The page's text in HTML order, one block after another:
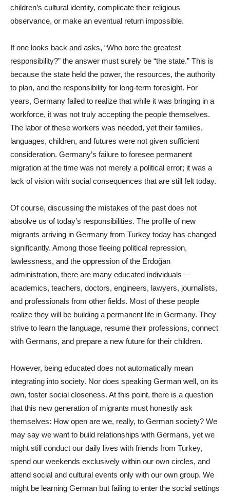
children’s cultural identity, complicate their religious
observance, or make an eventual return impossible.
If one looks back and asks, “Who bore the greatest
responsibility?” the answer must surely be “the state.” This is
because the state held the power, the resources, the authority
to plan, and the responsibility for long-term foresight. For
years, Germany failed to realize that while it was bringing in a
workforce, it was not truly accepting the people themselves.
The labor of these workers was needed, yet their families,
languages, children, and futures were not given sufficient
consideration. Germany’s failure to foresee permanent
migration at the time was not merely a political error; it was a
lack of vision with social consequences that are still felt today.
Of course, discussing the mistakes of the past does not
absolve us of today’s responsibilities. The profile of new
migrants arriving in Germany from Turkey today has changed
significantly. Among those fleeing political repression,
lawlessness, and the oppression of the Erdoğan
administration, there are many educated individuals—
academics, teachers, doctors, engineers, lawyers, journalists,
and professionals from other fields. Most of these people
realize they will be building a permanent life in Germany. They
strive to learn the language, resume their professions, connect
with Germans, and prepare a new future for their children.
However, being educated does not automatically mean
integrating into society. Nor does speaking German well, on its
own, foster social closeness. At this point, there is a question
that this new generation of migrants must honestly ask
themselves: How open are we, really, to German society? We
may say we want to build relationships with Germans, yet we
might still conduct our daily lives with friends from Turkey,
spend our weekends exclusively within our own circles, and
attend social and cultural events only with our own group. We
might be learning German but failing to enter the social settings